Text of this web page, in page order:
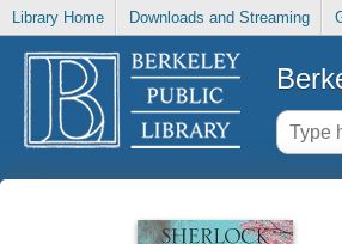
Library Home Downloads and Streaming